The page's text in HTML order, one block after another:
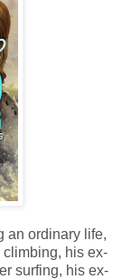
an ordinary life,
his ex-
surfing, his ex-